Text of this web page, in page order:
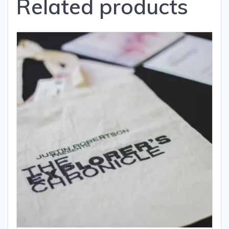
quantity
Related products